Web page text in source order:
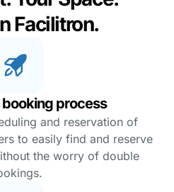
Facilitron.
process
and reservation of
to easily find and reserve
the worry of double